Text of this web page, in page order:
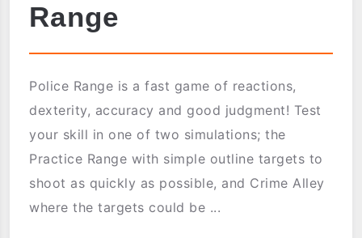
Range
Police Range is a fast game of reactions,
dexterity, accuracy and good judgment! Test
your skill in one of two simulations; the
Practice Range with simple outline targets to
shoot as quickly as possible, and Crime Alley
where the targets could be ...